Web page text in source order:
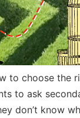
to choose the
to ask
don’t know